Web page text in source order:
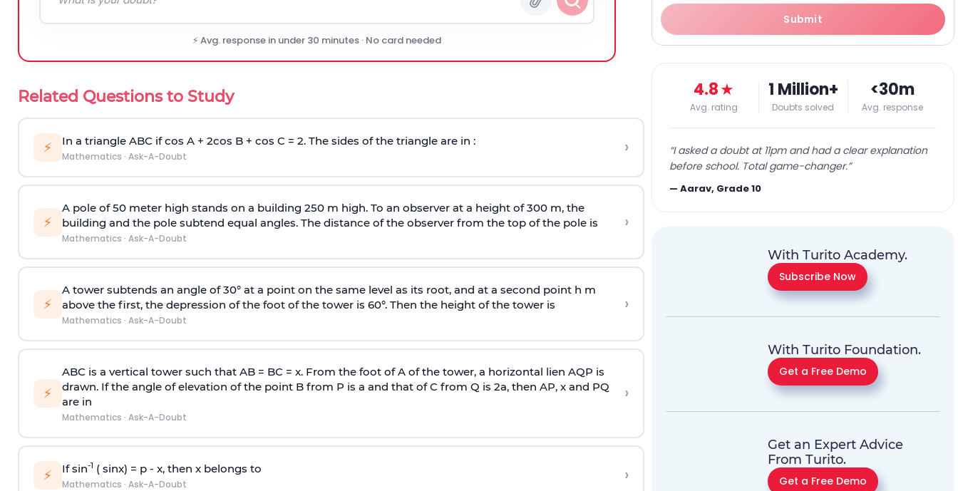
⚡ Avg. response in under 30 minutes · No card needed
Related Questions to Study
⚡ In a triangle ABC if cos A + 2cos B + cos C = 2. The sides of the triangle are in :
Mathematics · Ask-A-Doubt ›
⚡
A pole of 50 meter high stands on a building 250 m high. To an observer at a height of 300 m, the
building and the pole subtend equal angles. The distance of the observer from the top of the pole is
Mathematics · Ask-A-Doubt
›
⚡
A tower subtends an angle of 30° at a point on the same level as its root, and at a second point h m
above the first, the depression of the foot of the tower is 60°. Then the height of the tower is
Mathematics · Ask-A-Doubt
›
⚡
ABC is a vertical tower such that AB = BC = x. From the foot of A of the tower, a horizontal lien AQP is
drawn. If the angle of elevation of the point B from P is a and that of C from Q is 2a, then AP, x and PQ
are in
Mathematics · Ask-A-Doubt
›
⚡ If sin-1 ( sinx) = p- x, then x belongs to
Mathematics · Ask-A-Doubt ›
Submit
4.8★
Avg. rating
1 Million+
Doubts solved
<30m
Avg. response
“I asked a doubt at 11pm and had a clear explanation
before school. Total game-changer.”
—Aarav, Grade 10
With Turito Academy.
Subscribe Now
With Turito Foundation.
Get a Free Demo
Get an Expert Advice
From Turito.
Get a Free Demo